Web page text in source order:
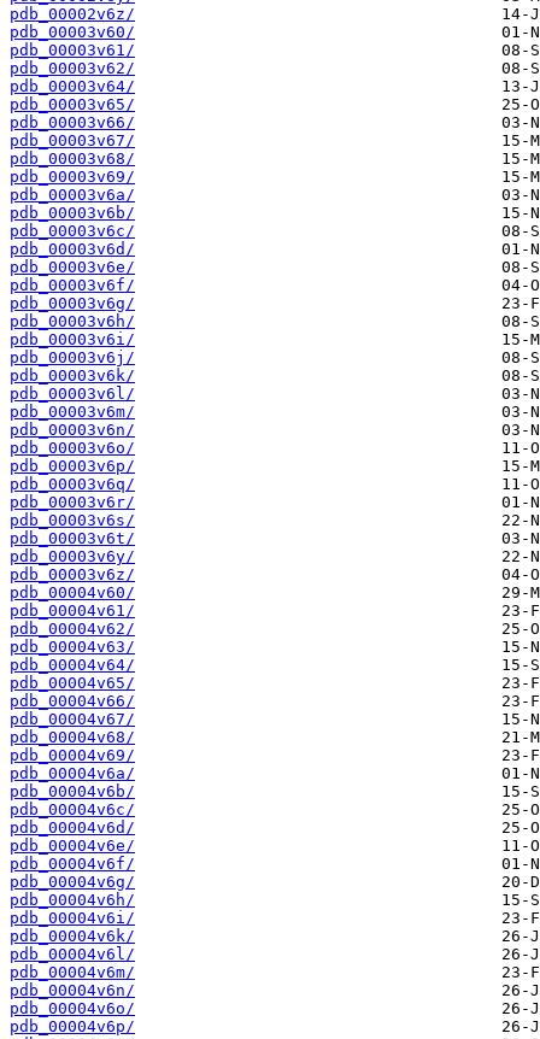
pdb_00002v6z/
pdb_00003v60/
pdb_00003v61/
pdb_00003v62/
pdb_00003v64/
pdb_00003v65/
pdb_00003v66/
pdb_00003v67/
pdb_00003v68/
pdb_00003v69/
pdb_00003v6a/
pdb_00003v6b/
pdb_00003v6c/
pdb_00003v6d/
pdb_00003v6e/
pdb_00003v6f/
pdb_00003v6g/
pdb_00003v6h/
pdb_00003v6i/
pdb_00003v6j/
pdb_00003v6k/
pdb_00003v6l/
pdb_00003v6m/
pdb_00003v6n/
pdb_00003v6o/
pdb_00003v6p/
pdb_00003v6q/
pdb_00003v6r/
pdb_00003v6s/
pdb_00003v6t/
pdb_00003v6y/
pdb_00003v6z/
pdb_00004v60/
pdb_00004v61/
pdb_00004v62/
pdb_00004v63/
pdb_00004v64/
pdb_00004v65/
pdb_00004v66/
pdb_00004v67/
pdb_00004v68/
pdb_00004v69/
pdb_00004v6a/
pdb_00004v6b/
pdb_00004v6c/
pdb_00004v6d/
pdb_00004v6e/
pdb_00004v6f/
pdb_00004v6g/
pdb_00004v6h/
pdb_00004v6i/
pdb_00004v6k/
pdb_00004v6l/
pdb_00004v6m/
pdb_00004v6n/
pdb_00004v6o/
pdb_00004v6p/